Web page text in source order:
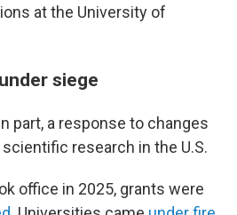
at the University of
siege
part, a response to changes
research in the U.S.
office in 2025, grants were